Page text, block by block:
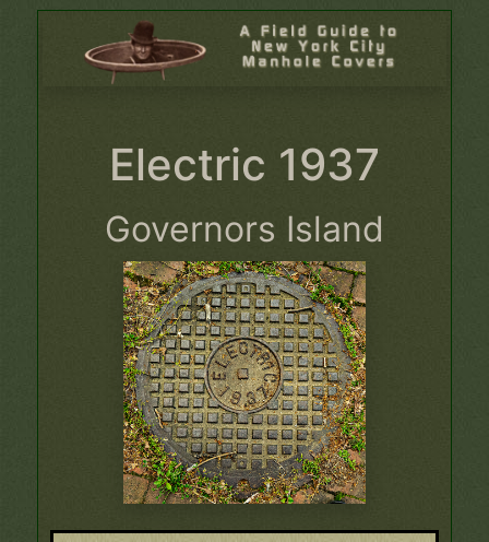
Electric 1937
Governors Island